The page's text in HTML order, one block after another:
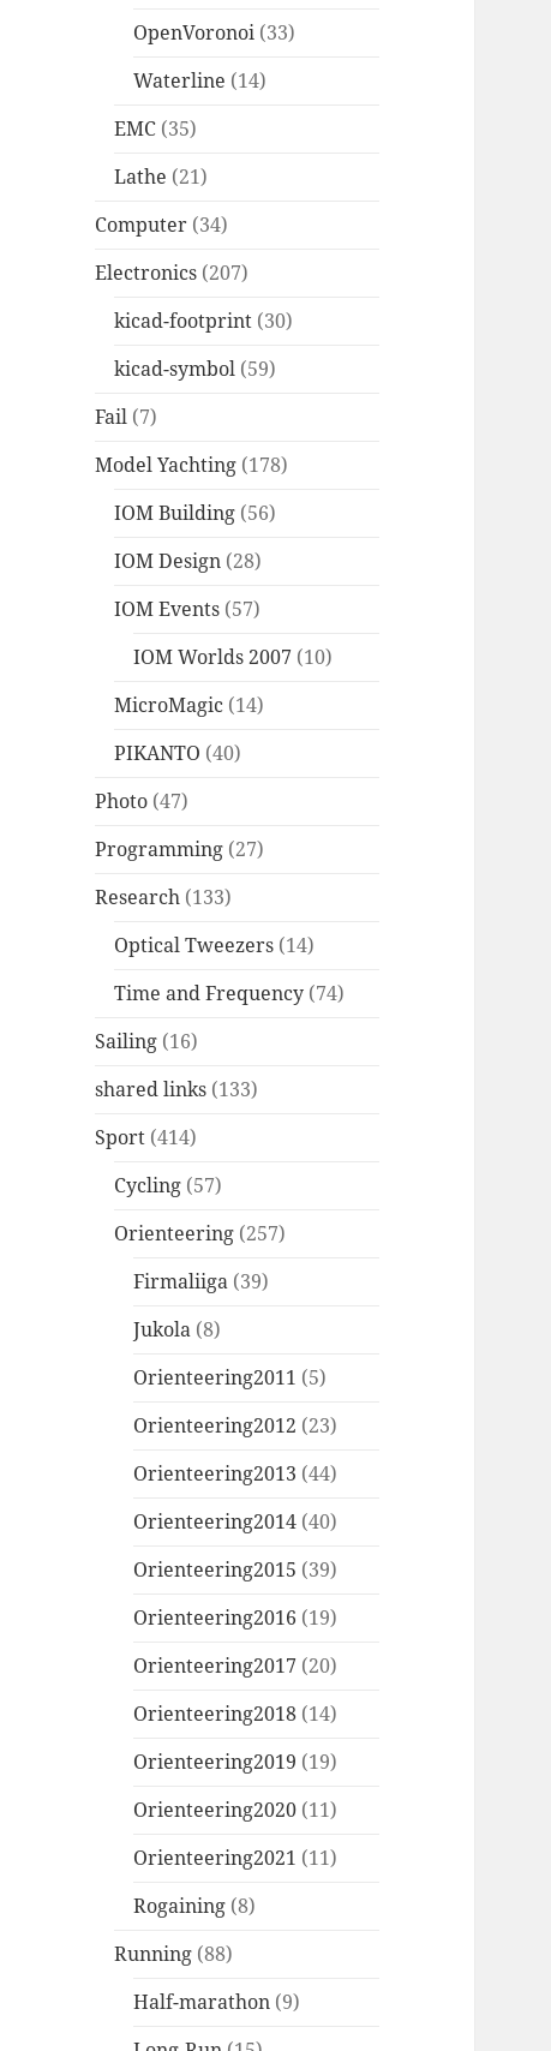
OpenVoronoi (33)
Waterline (14)
EMC (35)
Lathe (21)
Computer (34)
Electronics (207)
kicad-footprint (30)
kicad-symbol (59)
Fail (7)
Model Yachting (178)
IOM Building (56)
IOM Design (28)
IOM Events (57)
IOM Worlds 2007 (10)
MicroMagic (14)
PIKANTO (40)
Photo (47)
Programming (27)
Research (133)
Optical Tweezers (14)
Time and Frequency (74)
Sailing (16)
shared links (133)
Sport (414)
Cycling (57)
Orienteering (257)
Firmaliiga (39)
Jukola (8)
Orienteering2011 (5)
Orienteering2012 (23)
Orienteering2013 (44)
Orienteering2014 (40)
Orienteering2015 (39)
Orienteering2016 (19)
Orienteering2017 (20)
Orienteering2018 (14)
Orienteering2019 (19)
Orienteering2020 (11)
Orienteering2021 (11)
Rogaining (8)
Running (88)
Half-marathon (9)